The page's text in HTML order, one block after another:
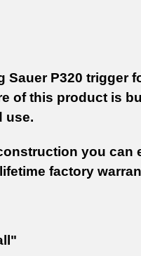
Sauer P320 trigger
of this product is
use.
you
factory